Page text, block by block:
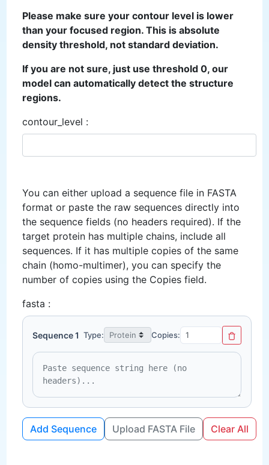
Please make sure your contour level is lower
than your focused region. This is absolute
density threshold, not standard deviation.
If you are not sure, just use threshold 0, our
model can automatically detect the structure
regions.
contour_level :
You can either upload a sequence file in FASTA
format or paste the raw sequences directly into
the sequence fields (no headers required). If the
target protein has multiple chains, include all
sequences. If it has multiple copies of the same
chain (homo-multimer), you can specify the
number of copies using the Copies field.
fasta :
Sequence 1 Type: Copies:
Add Sequence Upload FASTA File Clear All